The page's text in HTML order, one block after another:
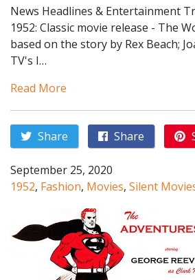
News Headlines & Entertainment
1952: Classic movie release - The
based on the story by Rex Beach;
TV's I…
Read More
Share Share
September 25, 2020
1952, Fashion, Movies, Silent